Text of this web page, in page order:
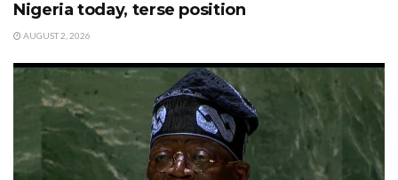
Nigeria today, terse position
AUGUST 2, 2026